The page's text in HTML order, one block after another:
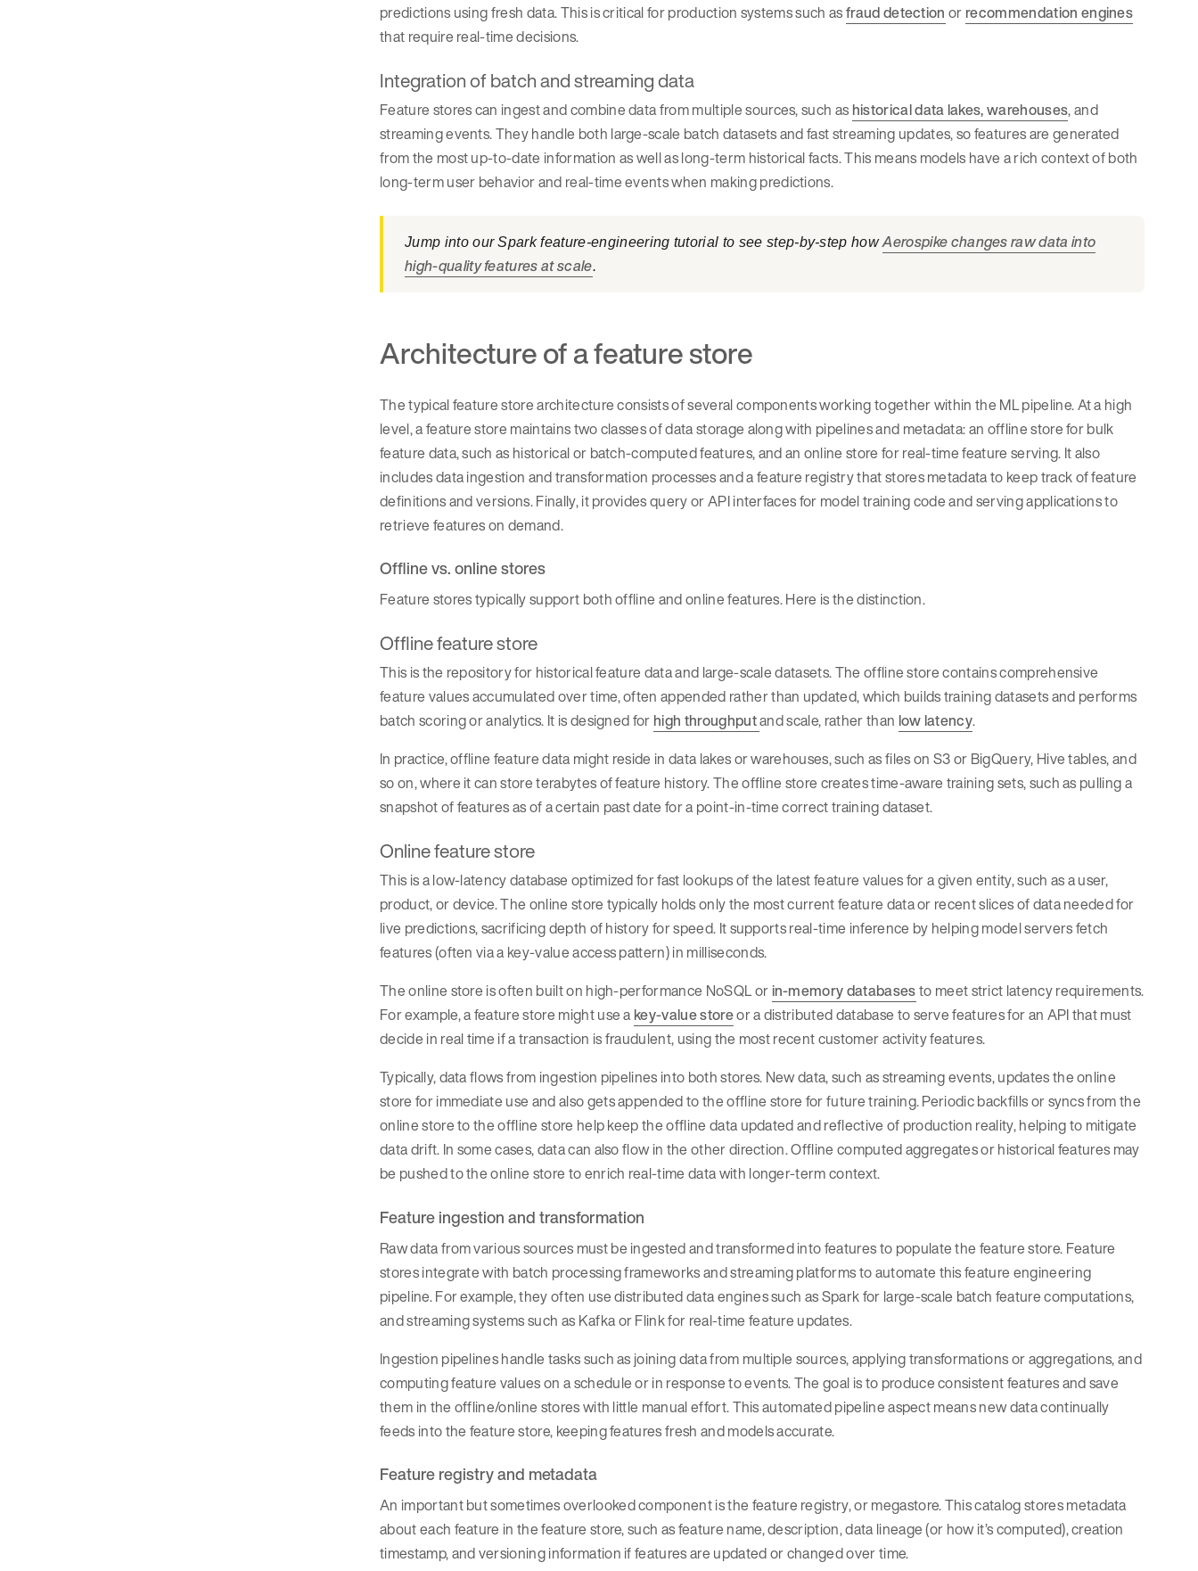
predictions using fresh data. This is critical for production systems such asfraud detection or recommendation engines
that require real-time decisions.
Integration of batch and streaming data
Feature stores can ingest and combine data from multiple sources, such as historical data lakes, warehouses, and
streaming events. They handle both large-scale batch datasets and fast streaming updates, so features are generated
from the most up-to-date information as well as long-term historical facts. This means models have a rich context of both
long-term user behavior and real-time events when making predictions.
Jump into our Spark feature-engineering tutorial to see step-by-step howAerospike changes raw data into
high-quality features at scale.
Architecture of a feature store
The typical feature store architecture consists of several components working together within the ML pipeline. At a high
level, a feature store maintains two classes of data storage along with pipelines and metadata: an offline store for bulk
feature data, such as historical or batch-computed features, and an online store for real-time feature serving. It also
includes data ingestion and transformation processes and a feature registry that stores metadata to keep track of feature
definitions and versions. Finally, it provides query or API interfaces for model training code and serving applications to
retrieve features on demand.
Offline vs. online stores
Feature stores typically support both offline and online features. Here is the distinction.
Offline feature store
This is the repository for historical feature data and large-scale datasets. The offline store contains comprehensive
feature values accumulated over time, often appended rather than updated, which builds training datasets and performs
batch scoring or analytics. It is designed for high throughputand scale, rather than low latency.
In practice, offline feature data might reside in data lakes or warehouses, such as files on S3 or BigQuery, Hive tables, and
so on, where it can store terabytes of feature history. The offline store creates time-aware training sets, such as pulling a
snapshot of features as of a certain past date for a point-in-time correct training dataset.
Online feature store
This is a low-latency database optimized for fast lookups of the latest feature values for a given entity, such as a user,
product, or device. The online store typically holds only the most current feature data or recent slices of data needed for
live predictions, sacrificing depth of history for speed. It supports real-time inference by helping model servers fetch
features (often via a key-value access pattern) in milliseconds.
The online store is often built on high-performance NoSQL or in-memory databasesto meet strict latency requirements.
For example, a feature store might use a key-value storeor a distributed database to serve features for an API that must
decide in real time if a transaction is fraudulent, using the most recent customer activity features.
Typically, data flows from ingestion pipelines into both stores. New data, such as streaming events, updates the online
store for immediate use and also gets appended to the offline store for future training. Periodic backfills or syncs from the
online store to the offline store help keep the offline data updated and reflective of production reality, helping to mitigate
data drift. In some cases, data can also flow in the other direction. Offline computed aggregates or historical features may
be pushed to the online store to enrich real-time data with longer-term context.
Feature ingestion and transformation
Raw data from various sources must be ingested and transformed into features to populate the feature store. Feature
stores integrate with batch processing frameworks and streaming platforms to automate this feature engineering
pipeline. For example, they often use distributed data engines such as Spark for large-scale batch feature computations,
and streaming systems such as Kafka or Flink for real-time feature updates.
Ingestion pipelines handle tasks such as joining data from multiple sources, applying transformations or aggregations, and
computing feature values on a schedule or in response to events. The goal is to produce consistent features and save
them in the offline/online stores with little manual effort. This automated pipeline aspect means new data continually
feeds into the feature store, keeping features fresh and models accurate.
Feature registry and metadata
An important but sometimes overlooked component is the feature registry, or megastore. This catalog stores metadata
about each feature in the feature store, such as feature name, description, data lineage (or how it’s computed), creation
timestamp, and versioning information if features are updated or changed over time.